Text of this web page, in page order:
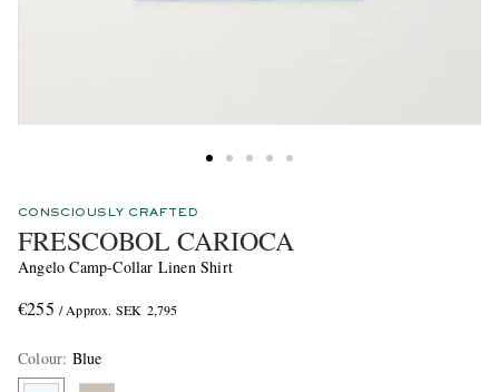
CONSCIOUSLY CRAFTED
FRESCOBOL CARIOCA
Angelo Camp-Collar Linen Shirt
€255 / Approx. SEK 2,795
Colour: Blue